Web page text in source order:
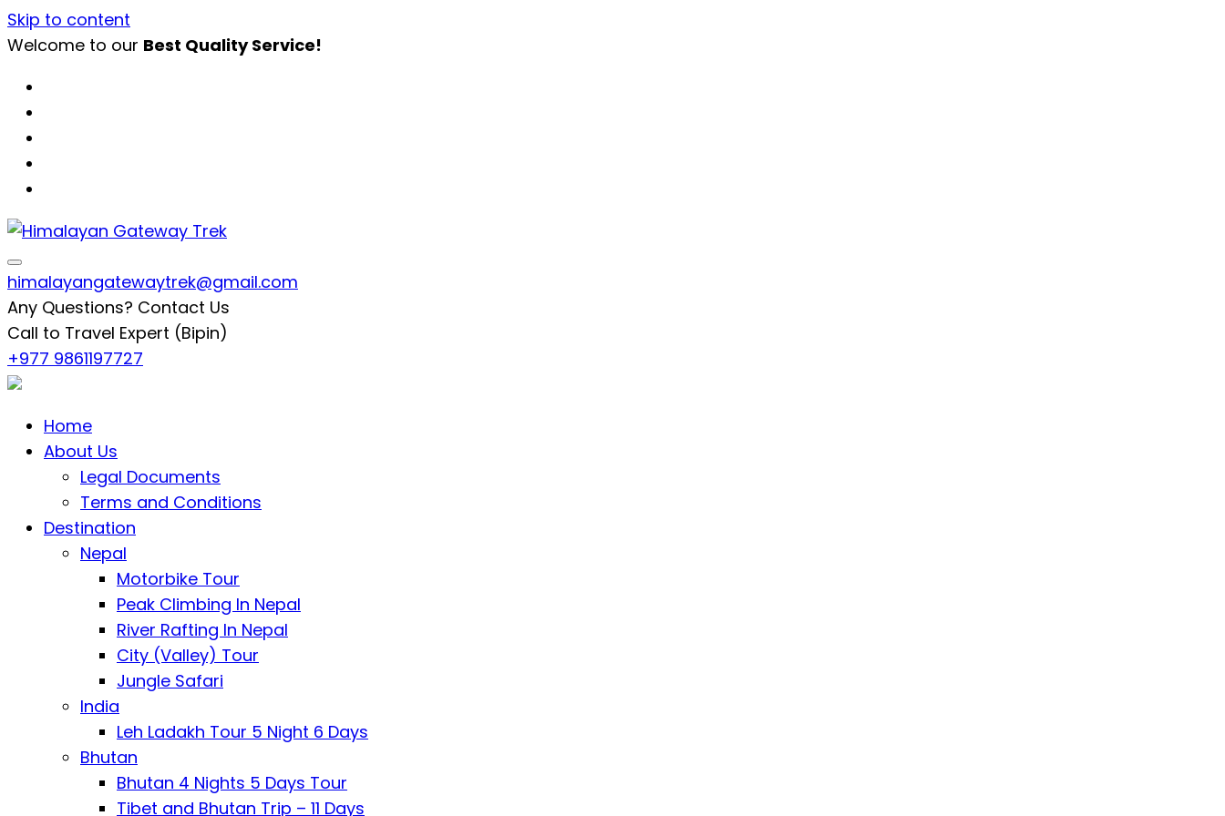
Skip to content
Welcome to our Best Quality Service!
Himalayan Gateway Trek
Specialists in Trekking, Tours & Peak Climbing in Nepal
himalayangatewaytrek@gmail.com
Any Questions? Contact Us
Call to Travel Expert (Bipin)
+977 9861197727
Home
About Us
Legal Documents
Terms and Conditions
Destination
Nepal
Motorbike Tour
Peak Climbing In Nepal
River Rafting In Nepal
City (Valley) Tour
Jungle Safari
India
Leh Ladakh Tour 5 Night 6 Days
Bhutan
Bhutan 4 Nights 5 Days Tour
Tibet and Bhutan Trip – 11 Days